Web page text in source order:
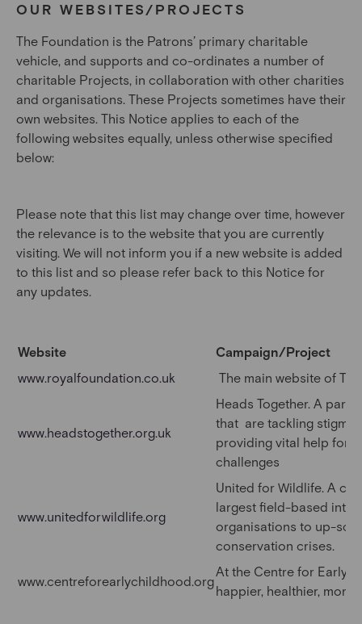
OUR WEBSITES/PROJECTS
The Foundation is the Patrons’ primary charitable
vehicle, and supports and co-ordinates a number of
charitable Projects, in collaboration with other charities
and organisations. These Projects sometimes have their
own websites. This Notice applies to each of the
following websites equally, unless otherwise specified
below:
Please note that this list may change over time, however
the relevance is to the website that you are currently
visiting. We will not inform you if a new website is added
to this list and so please refer back to this Notice for
any updates.
Website
Campaign/Project
www.royalfoundation.co.uk
The main website of
www.headstogether.org.uk
Heads Together. A
that are tackling stigma,
providing vital help for
challenges
www.unitedforwildlife.org
United for Wildlife. A
largest field-based
organisations to up-
conservation crises.
www.centreforearlychildhood.org
At the Centre for Early
happier, healthier, more